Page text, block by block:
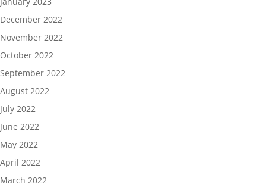
December 2022
November 2022
October 2022
September 2022
August 2022
July 2022
June 2022
May 2022
April 2022
March 2022